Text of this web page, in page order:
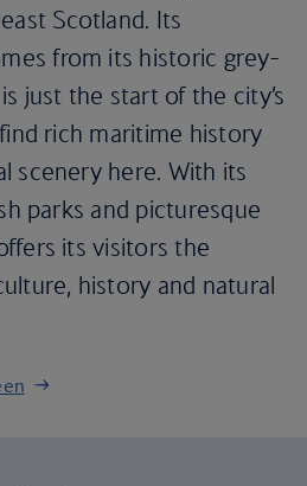
Scotland. Its
from its historic grey-
just the start of the city’s
rich maritime history
scenery here. With its
parks and picturesque
its visitors the
history and natural